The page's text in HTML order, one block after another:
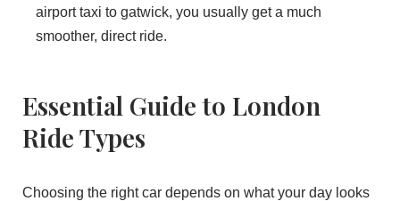
airport taxi to gatwick, you usually get a much
smoother, direct ride.
Essential Guide to London
Ride Types
Choosing the right car depends on what your day looks